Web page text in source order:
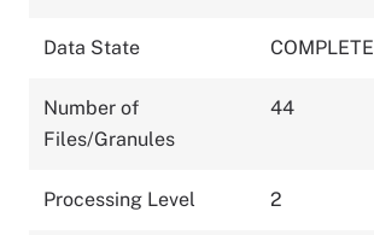
Data State COMPLETE
Number of
Files/Granules
44
Processing Level 2